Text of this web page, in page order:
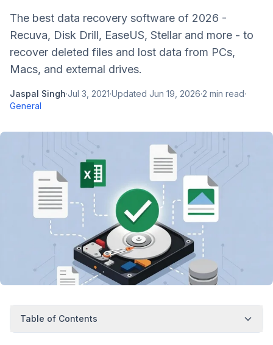
The best data recovery software of 2026 -
Recuva, Disk Drill, EaseUS, Stellar and more - to
recover deleted files and lost data from PCs,
Macs, and external drives.
Jaspal Singh·Jul 3, 2021·Updated Jun 19, 2026·2 min read·
General
Table of Contents